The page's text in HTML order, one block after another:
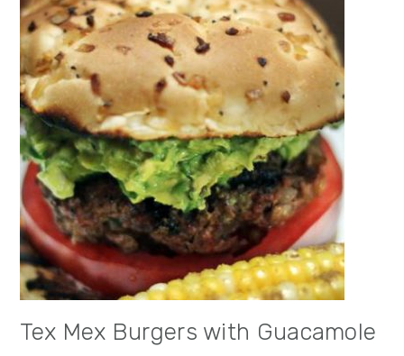
Tex Mex Burgers with Guacamole